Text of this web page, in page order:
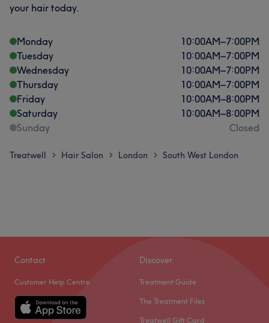
your hair today.
Monday 10:00AM–7:00PM
Tuesday
10:00AM–7:00PM
Wednesday
10:00AM–7:00PM
Thursday
10:00AM–7:00PM
Friday
10:00AM–8:00PM
Saturday
10:00AM–8:00PM
Sunday
Closed
Treatwell > Hair Salon > London > South West London
Contact
Customer Help Centre
Discover
Treatment Guide
The Treatment Files
Treatwell Gift Card